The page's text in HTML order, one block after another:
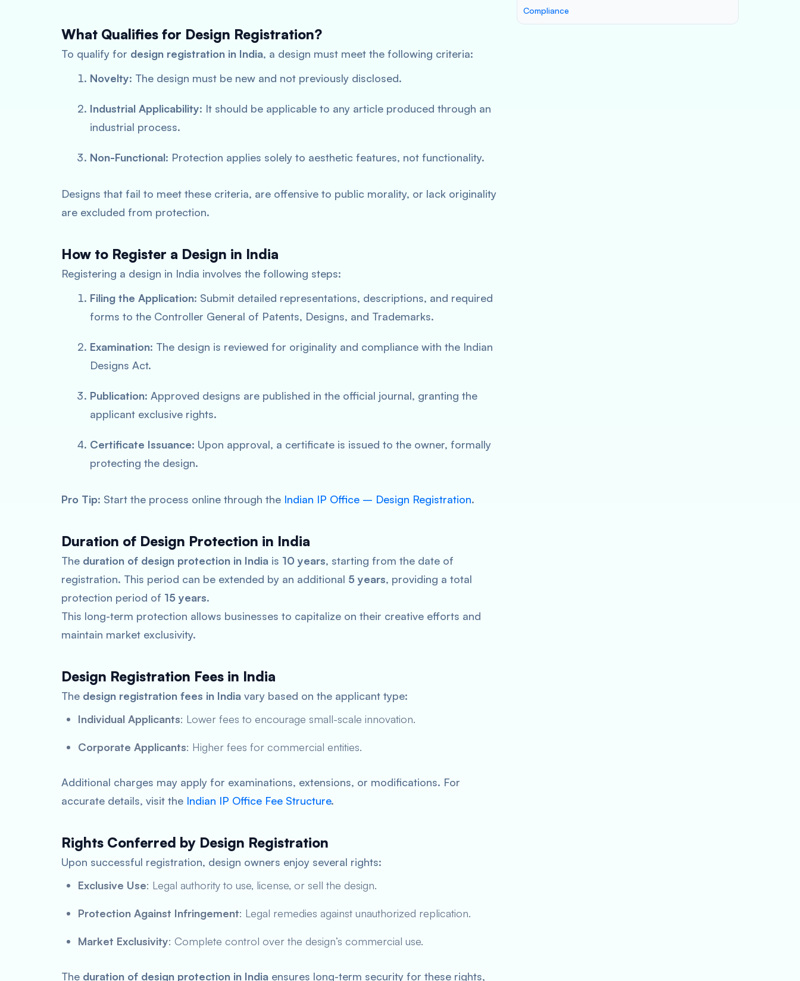
What Qualifies for Design Registration?
To qualify for design registration in India, a design must meet the following criteria:
Novelty: The design must be new and not previously disclosed.
Industrial Applicability: It should be applicable to any article produced through an
industrial process.
Non-Functional: Protection applies solely to aesthetic features, not functionality.
Designs that fail to meet these criteria, are offensive to public morality, or lack originality
are excluded from protection.
How to Register a Design in India
Registering a design in India involves the following steps:
Filing the Application: Submit detailed representations, descriptions, and required
forms to the Controller General of Patents, Designs, and Trademarks.
Examination: The design is reviewed for originality and compliance with the Indian
Designs Act.
Publication: Approved designs are published in the official journal, granting the
applicant exclusive rights.
Certificate Issuance: Upon approval, a certificate is issued to the owner, formally
protecting the design.
Pro Tip: Start the process online through the Indian IP Office – Design Registration.
Duration of Design Protection in India
The duration of design protection in India is 10 years, starting from the date of
registration. This period can be extended by an additional 5 years, providing a total
protection period of 15 years.
This long-term protection allows businesses to capitalize on their creative efforts and
maintain market exclusivity.
Design Registration Fees in India
The design registration fees in India vary based on the applicant type:
Individual Applicants: Lower fees to encourage small-scale innovation.
Corporate Applicants: Higher fees for commercial entities.
Additional charges may apply for examinations, extensions, or modifications. For
accurate details, visit the Indian IP Office Fee Structure.
Rights Conferred by Design Registration
Upon successful registration, design owners enjoy several rights:
Exclusive Use: Legal authority to use, license, or sell the design.
Protection Against Infringement: Legal remedies against unauthorized replication.
Market Exclusivity: Complete control over the design’s commercial use.
The duration of design protection in India ensures long-term security for these rights,
Compliance